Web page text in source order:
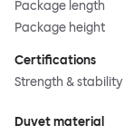
Package length
Package height
Certifications
Strength & stability
Duvet material